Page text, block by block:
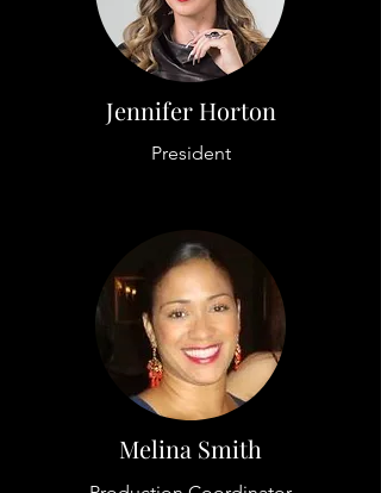
Jennifer Horton
President
Melina Smith